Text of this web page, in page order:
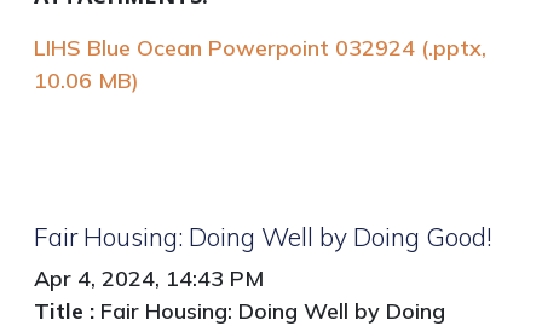
LIHS Blue Ocean Powerpoint 032924 (.pptx,
10.06 MB)
Fair Housing: Doing Well by Doing Good!
Apr 4, 2024, 14:43 PM
Title : Fair Housing: Doing Well by Doing